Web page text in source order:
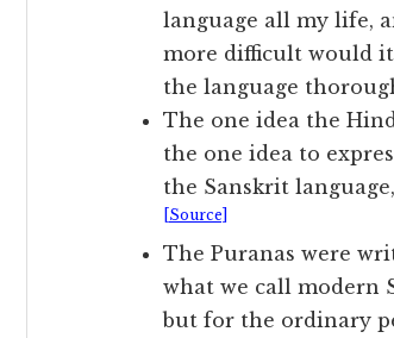
language all my life,
more difficult would
the language
The one idea the
the one idea to
the Sanskrit
[Source]
The Puranas were
what we call modern
but for the ordinary